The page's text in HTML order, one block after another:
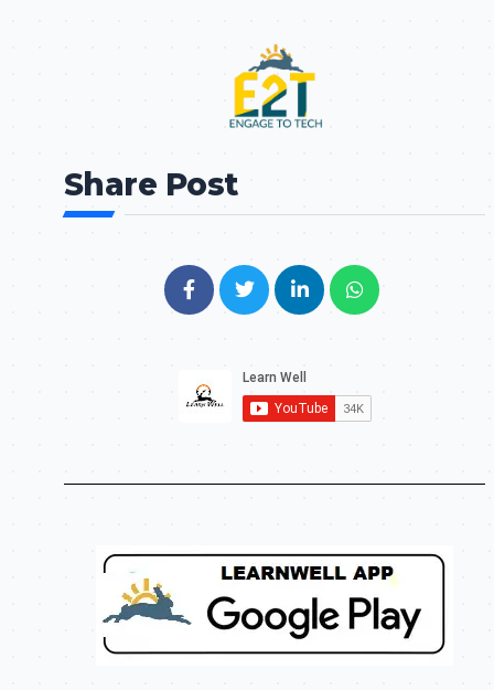
Share Post